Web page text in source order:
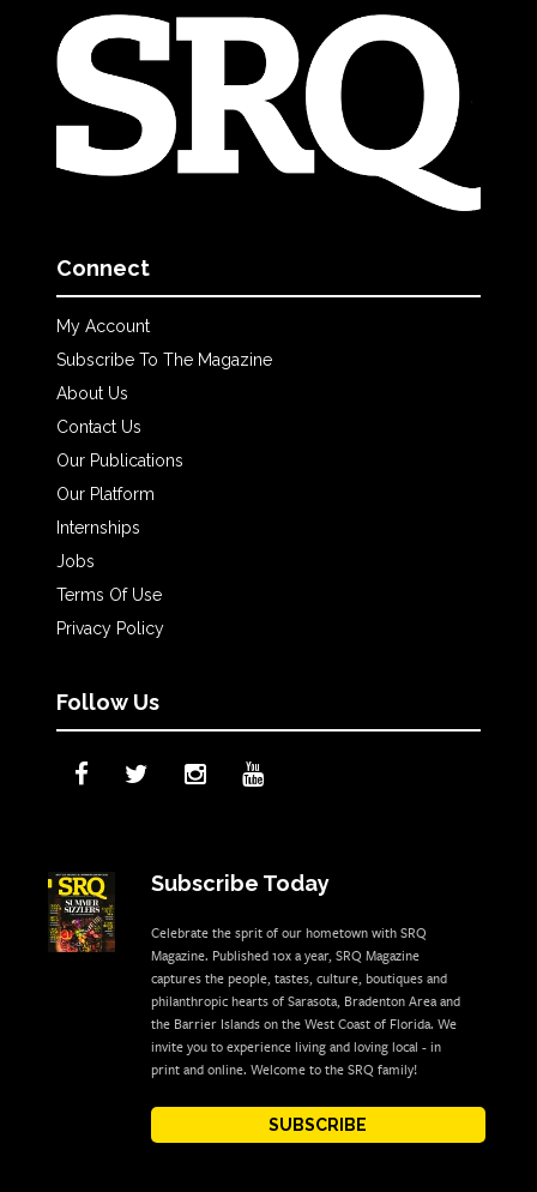
Connect
My Account
Subscribe To The Magazine
About Us
Contact Us
Our Publications
Our Platform
Internships
Jobs
Terms Of Use
Privacy Policy
Follow Us
Subscribe Today
Celebrate the sprit of our hometown with SRQ
Magazine. Published 10x a year, SRQ Magazine
captures the people, tastes, culture, boutiques and
philanthropic hearts of Sarasota, Bradenton Area and
the Barrier Islands on the West Coast of Florida. We
invite you to experience living and loving local - in
print and online. Welcome to the SRQ family!
SUBSCRIBE